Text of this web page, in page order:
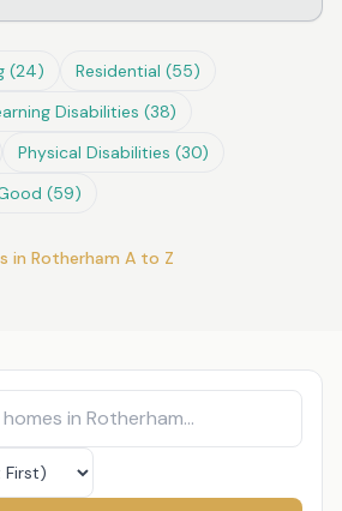
(24) Residential (55)
Disabilities (38)
Physical Disabilities (30)
(59)
in Rotherham A to Z